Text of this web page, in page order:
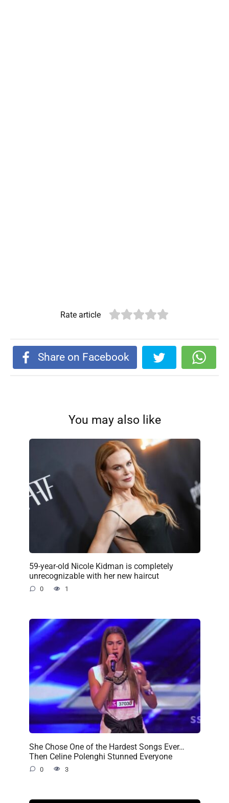
Rate article
Share on Facebook
You may also like
59-year-old Nicole Kidman is completely
unrecognizable with her new haircut
0 1
She Chose One of the Hardest Songs Ever…
Then Celine Polenghi Stunned Everyone
0 3